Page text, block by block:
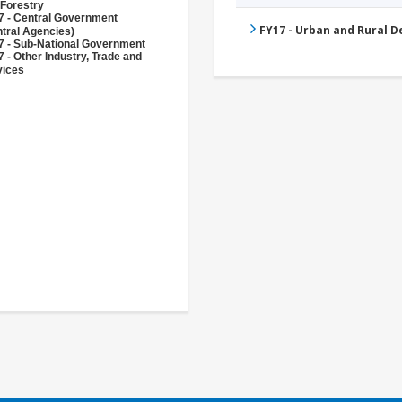
- Central Government
Agencies)
- Sub-National Government
- Other Industry, Trade and
FY17 - Urban and Rural